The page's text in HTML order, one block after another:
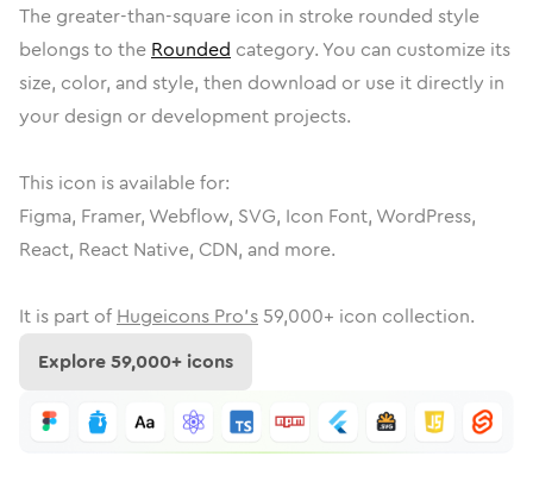
The greater-than-square icon in stroke rounded style
belongs to the Rounded category. You can customize its
size, color, and style, then download or use it directly in
your design or development projects.
This icon is available for:
Figma, Framer, Webflow, SVG, Icon Font, WordPress,
React, React Native, CDN, and more.
It is part of Hugeicons Pro's 59,000+ icon collection.
Explore59,000+ icons